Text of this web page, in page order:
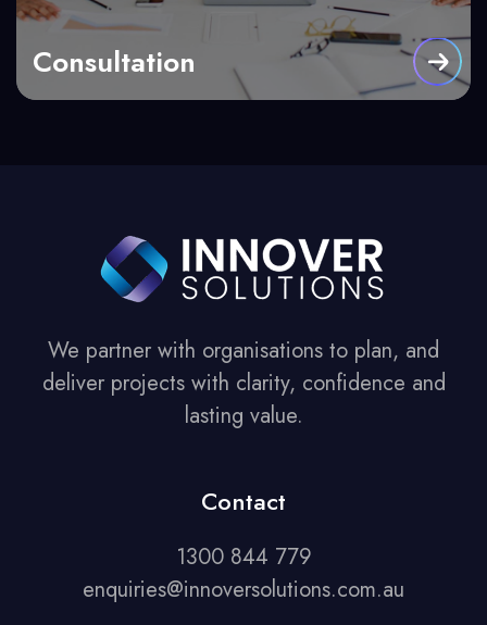
Consultation
We partner with organisations to plan, and
deliver projects with clarity, confidence and
lasting value.
Contact
1300 844 779
enquiries@innoversolutions.com.au